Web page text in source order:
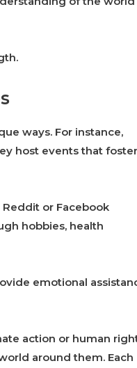
ways. For instance,
host events that foster
or Facebook
hobbies, health
emotional
action or human
around them. Each